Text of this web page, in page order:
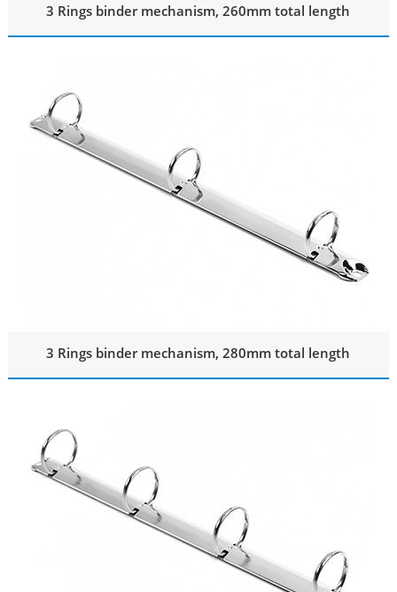
3 Rings binder mechanism, 260mm total length
3 Rings binder mechanism, 280mm total length